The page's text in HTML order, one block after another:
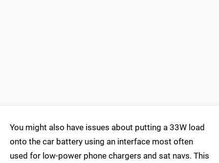
You might also have issues about putting a 33W load
onto the car battery using an interface most often
used for low-power phone chargers and sat navs. This